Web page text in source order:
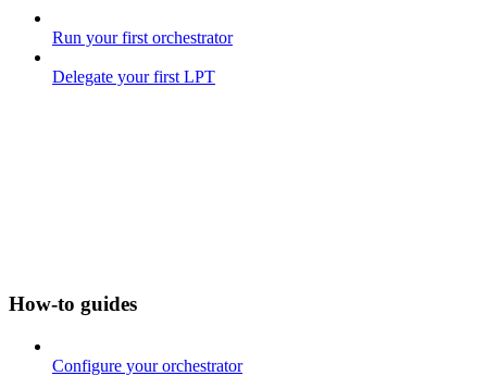
Run your first orchestrator
Delegate your first LPT
How-to guides
Configure your orchestrator